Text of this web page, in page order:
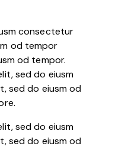
consectetur
od tempor
od tempor.
sed do eiusm
sed do eiusm od
sed do eiusm
sed do eiusm od